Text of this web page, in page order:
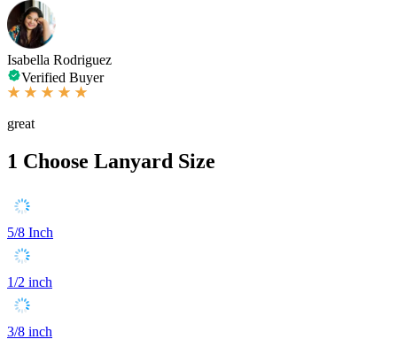
Isabella Rodriguez
Verified Buyer
great
1 Choose Lanyard Size
5/8 Inch
1/2 inch
3/8 inch